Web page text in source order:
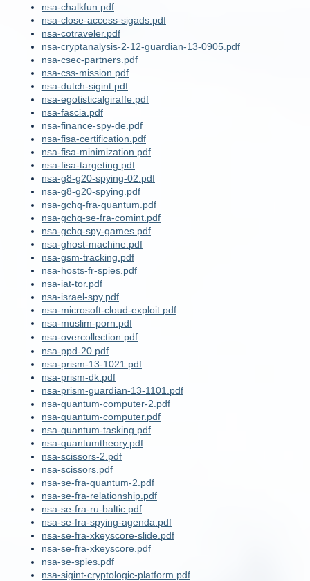
nsa-chalkfun.pdf
nsa-close-access-sigads.pdf
nsa-cotraveler.pdf
nsa-cryptanalysis-2-12-guardian-13-0905.pdf
nsa-csec-partners.pdf
nsa-css-mission.pdf
nsa-dutch-sigint.pdf
nsa-egotisticalgiraffe.pdf
nsa-fascia.pdf
nsa-finance-spy-de.pdf
nsa-fisa-certification.pdf
nsa-fisa-minimization.pdf
nsa-fisa-targeting.pdf
nsa-g8-g20-spying-02.pdf
nsa-g8-g20-spying.pdf
nsa-gchq-fra-quantum.pdf
nsa-gchq-se-fra-comint.pdf
nsa-gchq-spy-games.pdf
nsa-ghost-machine.pdf
nsa-gsm-tracking.pdf
nsa-hosts-fr-spies.pdf
nsa-iat-tor.pdf
nsa-israel-spy.pdf
nsa-microsoft-cloud-exploit.pdf
nsa-muslim-porn.pdf
nsa-overcollection.pdf
nsa-ppd-20.pdf
nsa-prism-13-1021.pdf
nsa-prism-dk.pdf
nsa-prism-guardian-13-1101.pdf
nsa-quantum-computer-2.pdf
nsa-quantum-computer.pdf
nsa-quantum-tasking.pdf
nsa-quantumtheory.pdf
nsa-scissors-2.pdf
nsa-scissors.pdf
nsa-se-fra-quantum-2.pdf
nsa-se-fra-relationship.pdf
nsa-se-fra-ru-baltic.pdf
nsa-se-fra-spying-agenda.pdf
nsa-se-fra-xkeyscore-slide.pdf
nsa-se-fra-xkeyscore.pdf
nsa-se-spies.pdf
nsa-sigint-cryptologic-platform.pdf